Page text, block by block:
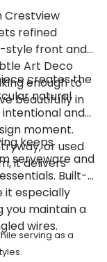
Crestview
refined
style front and
Art Deco
enough to
beautifully in
creates the
natural
and
moment.
or used
it delivers
keeps
serveware and
Built-
it especially
you maintain a
wires.
serving as a